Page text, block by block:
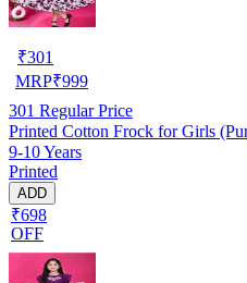
₹301
MRP₹999
301 Regular Price
Printed Cotton Frock for Girls
9-10 Years
Printed
ADD
₹698
OFF